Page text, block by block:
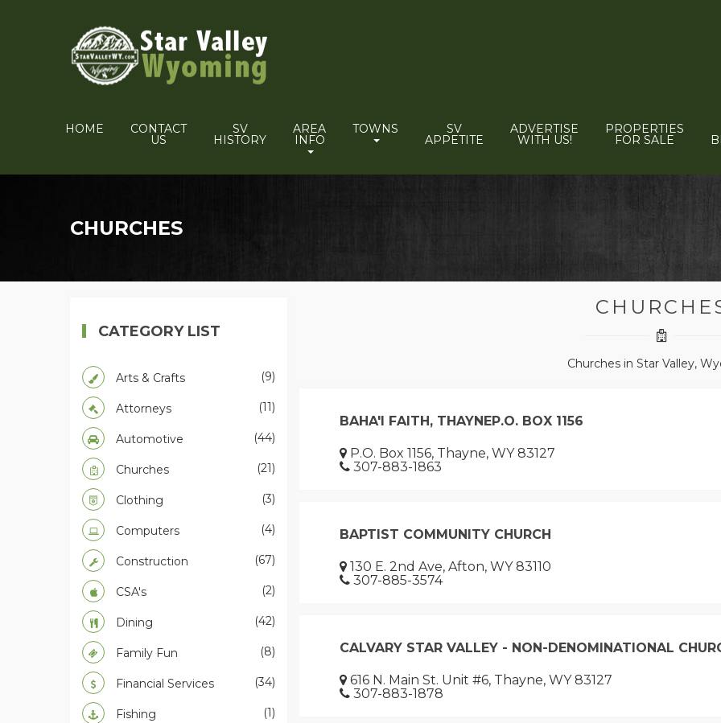
HOME CONTACT
US
SV
HISTORY
AREA
INFO
TOWNS SV
APPETITE
ADVERTISE
WITH US!
PROPERTIES
FOR SALE
CHURCHES
Churches in Star Valley,
BAHA'I FAITH, THAYNEP.O. BOX 1156
P.O. Box 1156, Thayne, WY 83127
307-883-1863
BAPTIST COMMUNITY CHURCH
130 E. 2nd Ave, Afton, WY 83110
307-885-3574
CALVARY STAR VALLEY - NON-DENOMINATIONAL
616 N. Main St. Unit #6, Thayne, WY 83127
307-883-1878
CATEGORY LIST
Arts & Crafts (9)
Attorneys (11)
Automotive (44)
Churches (21)
Clothing (3)
Computers (4)
Construction (67)
CSA's (2)
Dining (42)
Family Fun (8)
Financial Services (34)
Fishing (1)